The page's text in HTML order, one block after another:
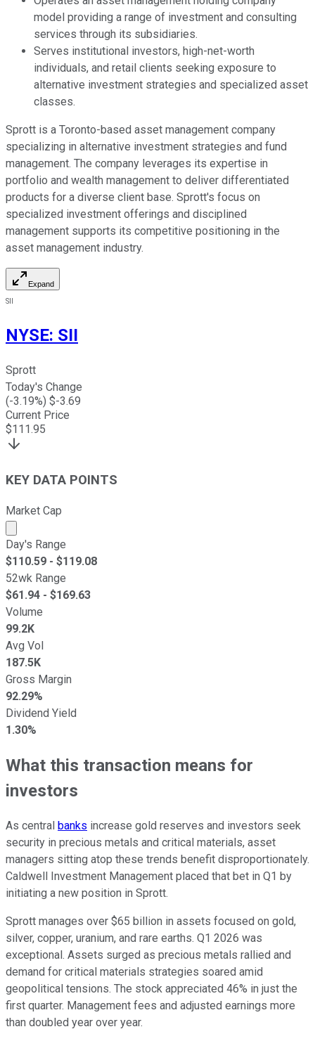
model providing a range of investment and consulting
services through its subsidiaries.
Serves institutional investors, high-net-worth
individuals, and retail clients seeking exposure to
alternative investment strategies and specialized asset
classes.
Sprott is a Toronto-based asset management company
specializing in alternative investment strategies and fund
management. The company leverages its expertise in
portfolio and wealth management to deliver differentiated
products for a diverse client base. Sprott's focus on
specialized investment offerings and disciplined
management supports its competitive positioning in the
asset management industry.
Expand
SII
NYSE: SII
Sprott
Today's Change
(-3.19%) $-3.69
Current Price
$111.95
KEY DATA POINTS
Market Cap
Market cap calculated using publicly traded shares
Day's Range
$110.59 - $119.08
52wk Range
$61.94 - $169.63
Volume
99.2K
Avg Vol
187.5K
Gross Margin
92.29%
Dividend Yield
1.30%
What this transaction means for
investors
As central banks increase gold reserves and investors seek
security in precious metals and critical materials, asset
managers sitting atop these trends benefit disproportionately.
Caldwell Investment Management placed that bet in Q1 by
initiating a new position in Sprott.
Sprott manages over $65 billion in assets focused on gold,
silver, copper, uranium, and rare earths. Q1 2026 was
exceptional. Assets surged as precious metals rallied and
demand for critical materials strategies soared amid
geopolitical tensions. The stock appreciated 46% in just the
first quarter. Management fees and adjusted earnings more
than doubled year over year.